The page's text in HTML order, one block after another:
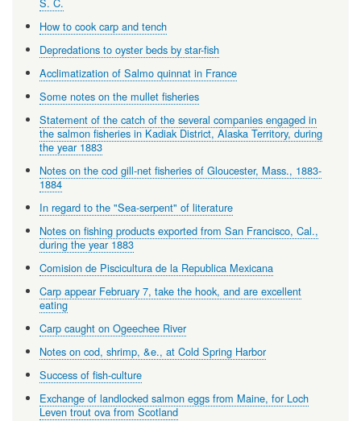
How to cook carp and tench
Depredations to oyster beds by star-fish
Acclimatization of Salmo quinnat in France
Some notes on the mullet fisheries
Statement of the catch of the several companies engaged in
the salmon fisheries in Kadiak District, Alaska Territory, during
the year 1883
Notes on the cod gill-net fisheries of Gloucester, Mass., 1883-
1884
In regard to the "Sea-serpent" of literature
Notes on fishing products exported from San Francisco, Cal.,
during the year 1883
Comision de Piscicultura de la Republica Mexicana
Carp appear February 7, take the hook, and are excellent
eating
Carp caught on Ogeechee River
Notes on cod, shrimp, &e., at Cold Spring Harbor
Success of fish-culture
Exchange of landlocked salmon eggs from Maine, for Loch
Leven trout ova from Scotland